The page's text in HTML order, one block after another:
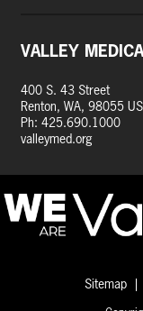
VALLEY
400 S. 43 Street
Renton, WA, 98055
Ph: 425.690.1000
valleymed.org
Sitemap